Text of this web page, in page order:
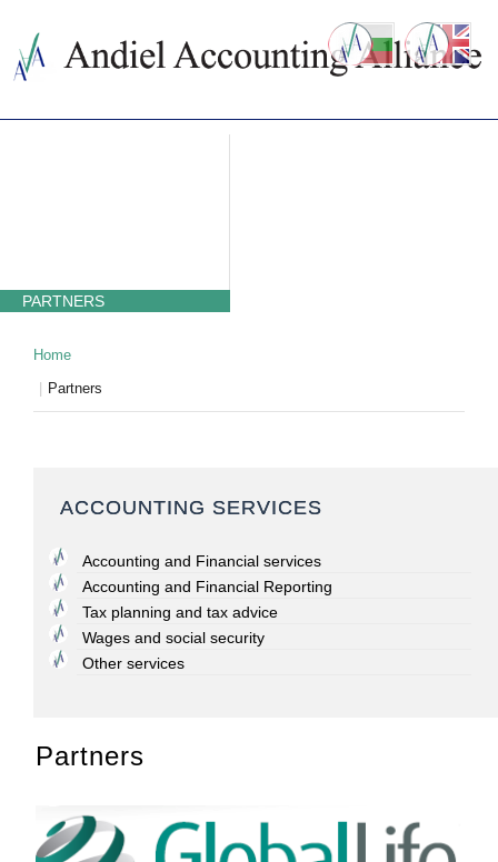
PARTNERS
Home
Partners
ACCOUNTING SERVICES
Accounting and Financial services
Accounting and Financial Reporting
Tax planning and tax advice
Wages and social security
Other services
Partners